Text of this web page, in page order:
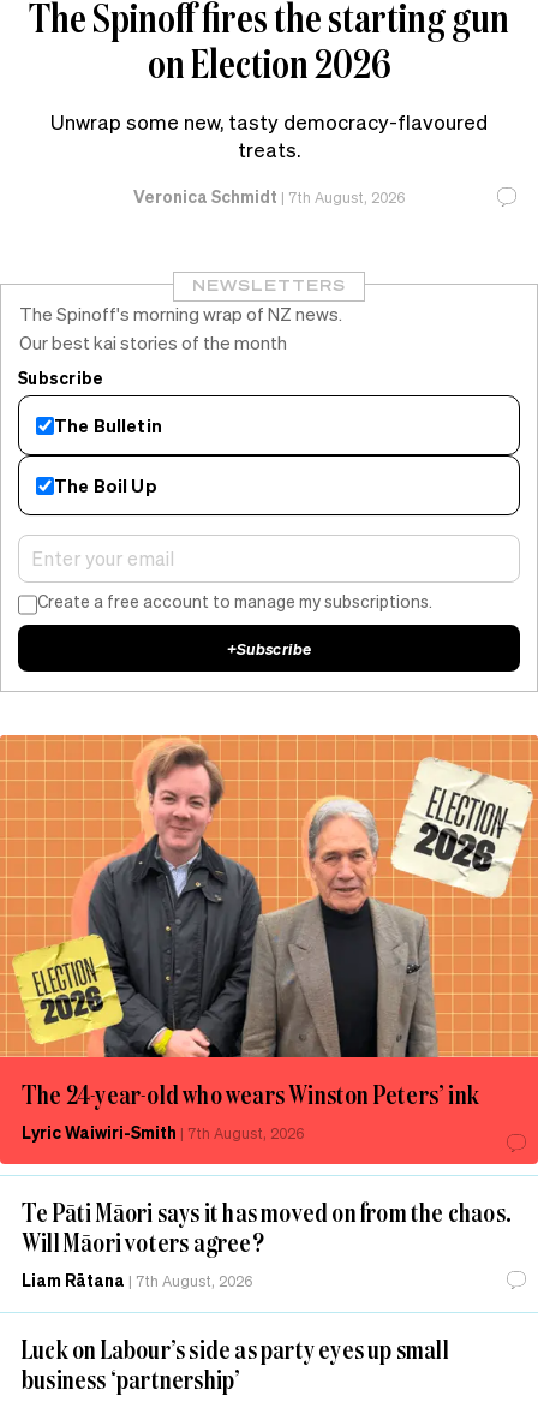
The Spinoff fires the starting gun
on Election 2026
Unwrap some new, tasty democracy-flavoured
treats.
Veronica Schmidt | 7th August, 2026
The 24-year-old who wears Winston Peters’ ink
Lyric Waiwiri-Smith | 7th August, 2026
Te Pāti Māori says it has moved on from the chaos.
Will Māori voters agree?
Liam Rātana | 7th August, 2026
Luck on Labour’s side as party eyes up small
business ‘partnership’
NEWSLETTERS
The Spinoff's morning wrap of NZ news.
Our best kai stories of the month
Subscribe
The Bulletin
The Boil Up
Create a free account to manage my subscriptions.
+Subscribe